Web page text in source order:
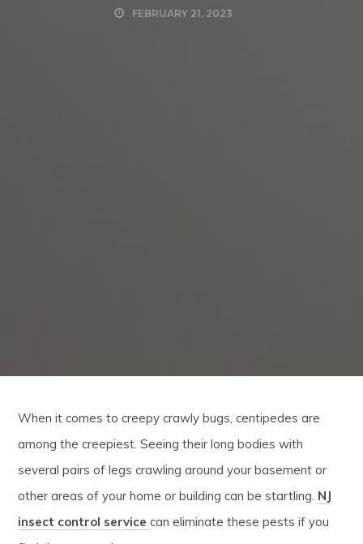
FEBRUARY 21, 2023
When it comes to creepy crawly bugs, centipedes are
among the creepiest. Seeing their long bodies with
several pairs of legs crawling around your basement or
other areas of your home or building can be startling. NJ
insect control servicecan eliminate these pests if you